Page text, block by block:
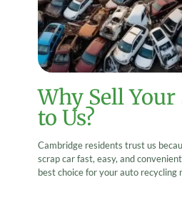
Why Sell Your
to Us?
Cambridge residents trust us
scrap car fast, easy, and
best choice for your auto recycling